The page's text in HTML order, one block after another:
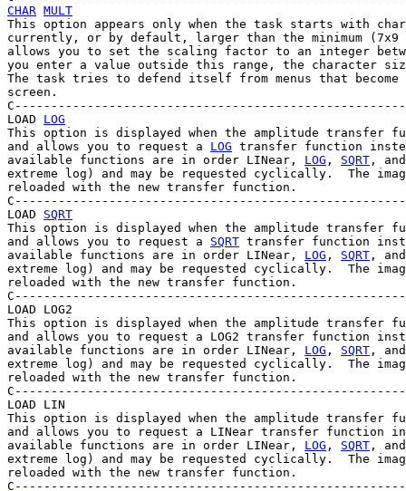
CHAR MULT
This option appears only when the task starts with
currently, or by default, larger than the minimum
allows you to set the scaling factor to an integer
you enter a value outside this range, the character
The task tries to defend itself from menus that
screen.
LOAD LOG
This option is displayed when the amplitude transfer
and allows you to request a LOG transfer function
available functions are in order LINear, LOG , SQRT ,
extreme log) and may be requested cyclically.  The
reloaded with the new transfer function.
LOAD SQRT
This option is displayed when the amplitude transfer
and allows you to request a SQRT transfer function
available functions are in order LINear, LOG , SQRT ,
extreme log) and may be requested cyclically.  The
reloaded with the new transfer function.
LOAD LOG2
This option is displayed when the amplitude transfer
and allows you to request a LOG2 transfer function
available functions are in order LINear, LOG , SQRT ,
extreme log) and may be requested cyclically.  The
reloaded with the new transfer function.
LOAD LIN
This option is displayed when the amplitude transfer
and allows you to request a LINear transfer function
available functions are in order LINear, LOG , SQRT ,
extreme log) and may be requested cyclically.  The
reloaded with the new transfer function.